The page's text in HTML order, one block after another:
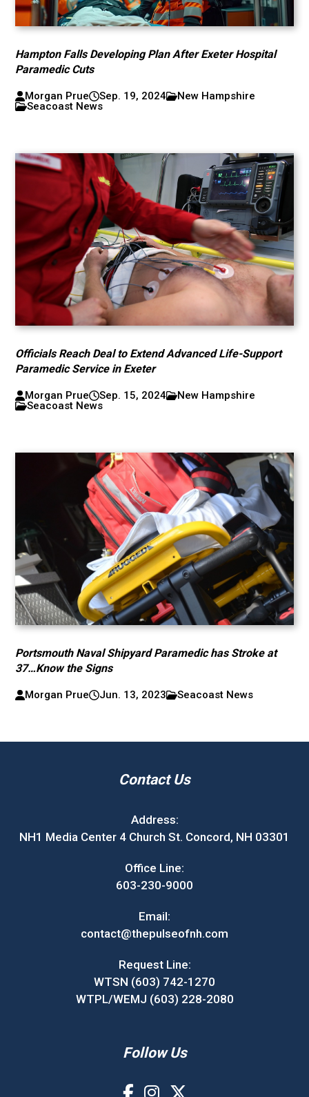
Hampton Falls Developing Plan After Exeter Hospital
Paramedic Cuts
Morgan Prue Sep. 19, 2024
New Hampshire
Seacoast News
Officials Reach Deal to Extend Advanced Life-Support
Paramedic Service in Exeter
Morgan Prue Sep. 15, 2024
New Hampshire
Seacoast News
Portsmouth Naval Shipyard Paramedic has Stroke at
37…Know the Signs
Morgan Prue Jun. 13, 2023 Seacoast News
Contact Us
Address:
NH1 Media Center 4 Church St. Concord, NH 03301
Office Line:
603-230-9000
Email:
contact@thepulseofnh.com
Request Line:
WTSN (603) 742-1270
WTPL/WEMJ (603) 228-2080
Follow Us